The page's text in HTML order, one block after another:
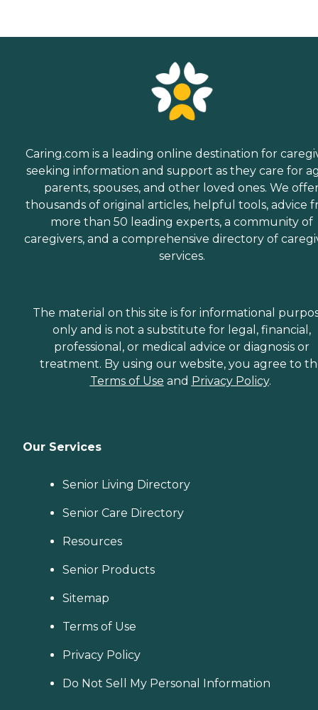
adults who need help
and mobility, can benefit
from the help of Home
Instead's Care Pros.
Dementia care: Home
Instead Care Pros can
provide specialized care for
seniors who are living with
Alzheimer's disease or other
life for these seniors.
Companionship: Care Pros
are dedicated to helping
seniors fend off loneliness by
building meaningful, fun
relationships through their
Pros can provide support to
members. How to Get
Contact a Family Advisor
for more information about
your area and to connect
provider. Our
Advisors can provide one-
you find the best home care
budget, all at no cost to
you. No matter where you
choosing a home care
Caring.com is a leading online destination for
seeking information and support as they care for
parents, spouses, and other loved ones. We
thousands of original articles, helpful tools, advice
more than 50 leading experts, a community of
caregivers, and a comprehensive directory of
services.
The material on this site is for informational
only and is not a substitute for legal, financial,
professional, or medical advice or diagnosis or
treatment. By using our website, you agree to
Terms of Use and Privacy Policy.
Our Services
Senior Living Directory
Senior Care Directory
Resources
Senior Products
Sitemap
Terms of Use
Privacy Policy
Do Not Sell My Personal Information